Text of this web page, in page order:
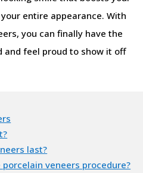
entire appearance. With
you can finally have the
and feel proud to show it off
last?
veneers procedure?